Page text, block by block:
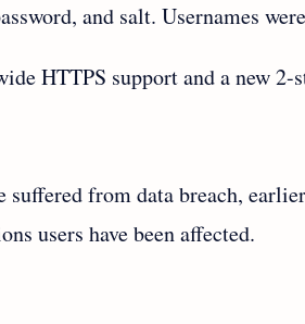
and salt. Usernames
HTTPS support and a new 2-
from data breach,
users have been affected.